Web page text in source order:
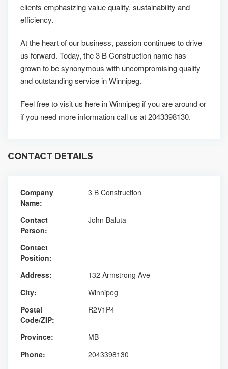
clients emphasizing value quality, sustainability and
efficiency.
At the heart of our business, passion continues to drive
us forward. Today, the 3 B Construction name has
grown to be synonymous with uncompromising quality
and outstanding service in Winnipeg.
Feel free to visit us here in Winnipeg if you are around or
if you need more information call us at 2043398130.
CONTACT DETAILS
Company
Name:
3 B Construction
Contact
Person:
John Baluta
Contact
Position:
Address:
132 Armstrong Ave
City:
Winnipeg
Postal
Code/ZIP:
R2V1P4
Province:
MB
Phone:
2043398130